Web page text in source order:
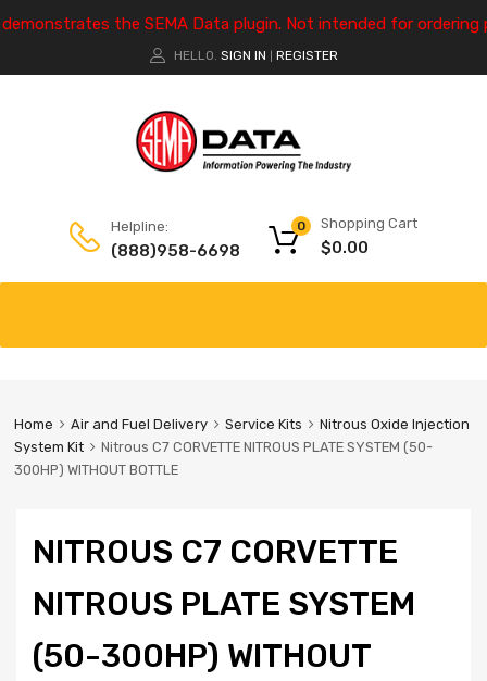
the SEMA Data plugin. Not intended for ordering
HELLO. SIGN IN REGISTER
Helpline:
(888)958-6698
Shopping Cart
$0.00
0
Home Air and Fuel Delivery Service Kits
Nitrous Oxide Injection
System Kit
Nitrous C7 CORVETTE NITROUS PLATE SYSTEM (50-
300HP) WITHOUT BOTTLE
NITROUS C7 CORVETTE
NITROUS PLATE SYSTEM
(50-300HP) WITHOUT